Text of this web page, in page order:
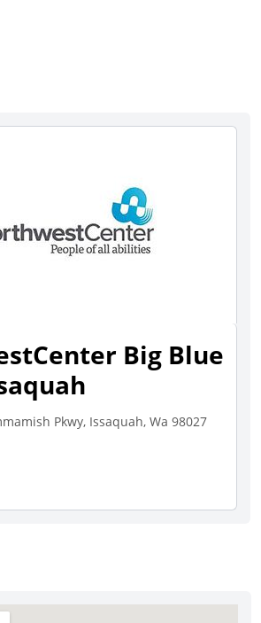
Big Blue
Pkwy, Issaquah, Wa 98027